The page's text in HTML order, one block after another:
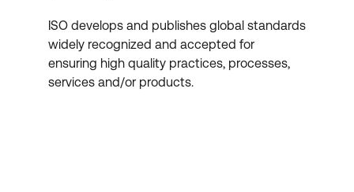
ISO develops and publishes global standards
widely recognized and accepted for
ensuring high quality practices, processes,
services and/or products.